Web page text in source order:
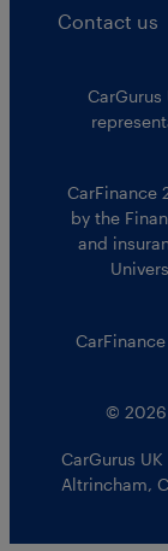
Contact us
CarFinance
by the
and
© 2026
CarGurus
Altrincham,